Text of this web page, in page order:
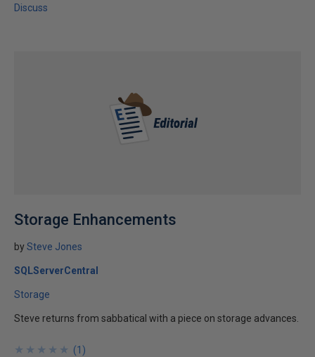
Discuss
Storage Enhancements
bySteve Jones
SQLServerCentral
Storage
Steve returns from sabbatical with a piece on storage advances.
★
★
★
★
★
★
★
★
★
★ (1 )